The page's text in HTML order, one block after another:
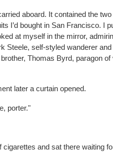
aboard. It contained the
I’d bought in San Francisco. I
at myself in the mirror,
Steele, self-styled wanderer
Thomas Byrd, paragon of
later a curtain opened.
porter."
cigarettes and sat there waiting